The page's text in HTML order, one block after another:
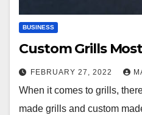
BUSINESS
Custom Grills
FEBRUARY 27, 2022
When it comes to grills,
made grills and custom